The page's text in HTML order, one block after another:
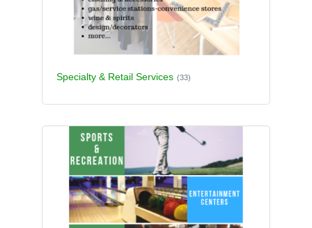
Specialty & Retail Services (33)